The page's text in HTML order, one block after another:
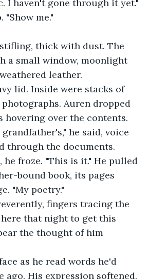
I haven't gone through it yet."
me."
thick with dust. The
a small window, moonlight
leather.
lid. Inside were stacks of
Auren dropped
hovering over the contents.
grandfather's," he said, voice
through the documents.
he froze. "This is it." He pulled
bound book, its pages
"My poetry."
fingers tracing the
here that night to get this
the thought of him
as he read words he'd
His expression softened,